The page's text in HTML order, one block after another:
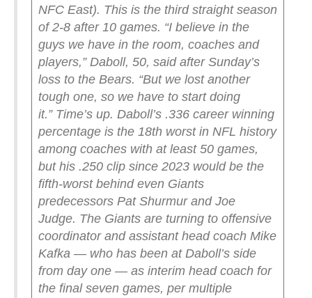
NFC East). This is the third straight season
of 2-8 after 10 games. “I believe in the
guys we have in the room, coaches and
players,” Daboll, 50, said after Sunday’s
loss to the Bears. “But we lost another
tough one, so we have to start doing
it.” Time’s up. Daboll’s .336 career winning
percentage is the 18th worst in NFL history
among coaches with at least 50 games,
but his .250 clip since 2023 would be the
fifth-worst behind even Giants
predecessors Pat Shurmur and Joe
Judge. The Giants are turning to offensive
coordinator and assistant head coach Mike
Kafka — who has been at Daboll’s side
from day one — as interim head coach for
the final seven games, per multiple